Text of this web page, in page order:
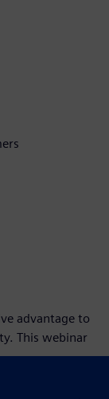
advantage to
This webinar
by harness